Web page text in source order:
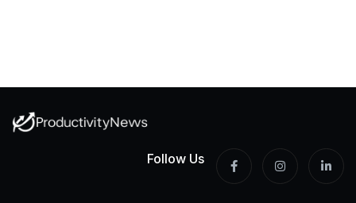
Follow Us